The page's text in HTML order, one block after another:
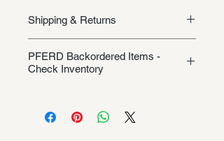
Shipping & Returns
PFERD Backordered Items -
Check Inventory
product description, this Pferd
product could be backordered